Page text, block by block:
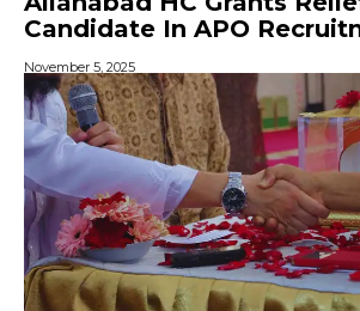
Candidate In APO
November 5, 2025